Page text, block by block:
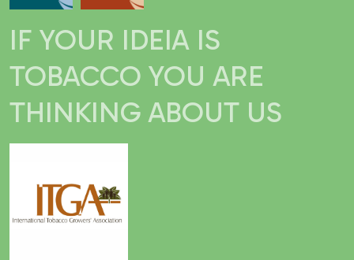
IF YOUR IDEIA IS
TOBACCO YOU ARE
THINKING ABOUT US